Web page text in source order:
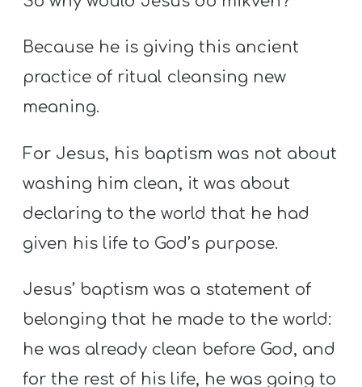
Because he is giving this ancient
practice of ritual cleansing new
meaning.
For Jesus, his baptism was not about
washing him clean, it was about
declaring to the world that he had
given his life to God’s purpose.
Jesus’ baptism was a statement of
belonging that he made to the world:
he was already clean before God, and
for the rest of his life, he was going to